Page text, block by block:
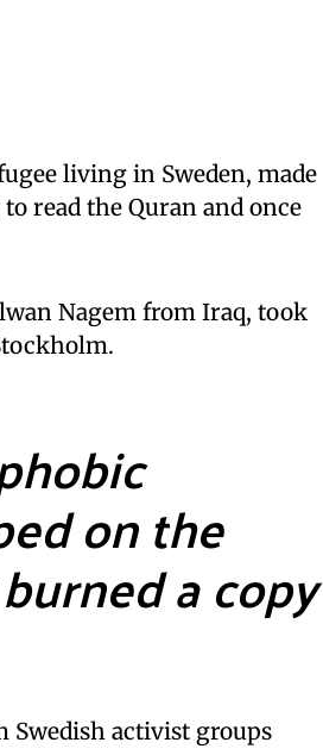
living in Sweden, made
read the Quran and once
Nagem from Iraq, took
on the
a copy
Swedish activist groups